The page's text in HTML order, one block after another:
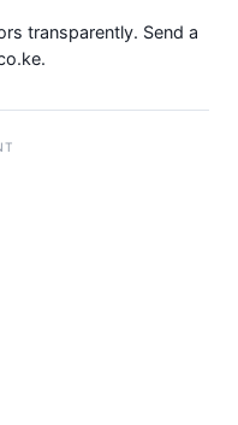
transparently. Send a
.